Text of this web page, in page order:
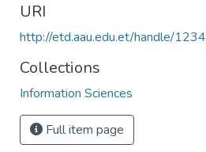
URI
http://etd.aau.edu.et/handle/
Collections
Information Sciences
Full item page